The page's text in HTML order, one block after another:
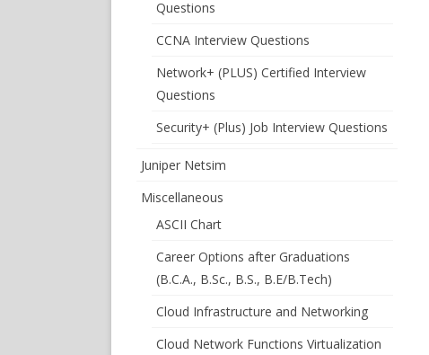
Questions
CCNA Interview Questions
Network+ (PLUS) Certified Interview
Questions
Security+ (Plus) Job Interview Questions
Juniper Netsim
Miscellaneous
ASCII Chart
Career Options after Graduations
(B.C.A., B.Sc., B.S., B.E/B.Tech)
Cloud Infrastructure and Networking
Cloud Network Functions Virtualization